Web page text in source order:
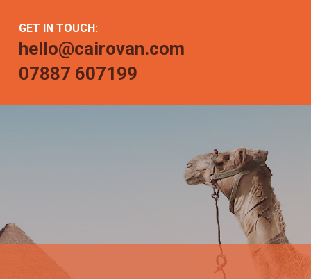
GET IN TOUCH:
hello@cairovan.com
07887 607199